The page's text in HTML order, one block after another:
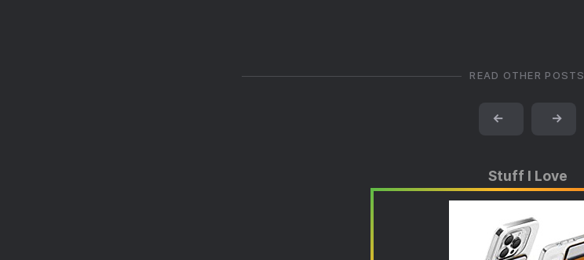
READ OTHER POSTS
← →
Stuff I Love